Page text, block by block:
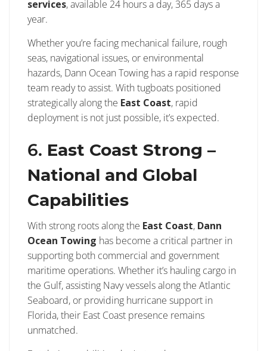
services, available 24 hours a day, 365 days a
year.
Whether you’re facing mechanical failure, rough
seas, navigational issues, or environmental
hazards, Dann Ocean Towing has a rapid response
team ready to assist. With tugboats positioned
strategically along the East Coast, rapid
deployment is not just possible, it’s expected.
6. East Coast Strong –
National and Global
Capabilities
With strong roots along the East Coast, Dann
Ocean Towing has become a critical partner in
supporting both commercial and government
maritime operations. Whether it’s hauling cargo in
the Gulf, assisting Navy vessels along the Atlantic
Seaboard, or providing hurricane support in
Florida, their East Coast presence remains
unmatched.